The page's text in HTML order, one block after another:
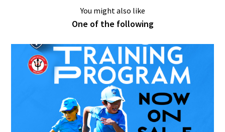
You might also like
One of the following